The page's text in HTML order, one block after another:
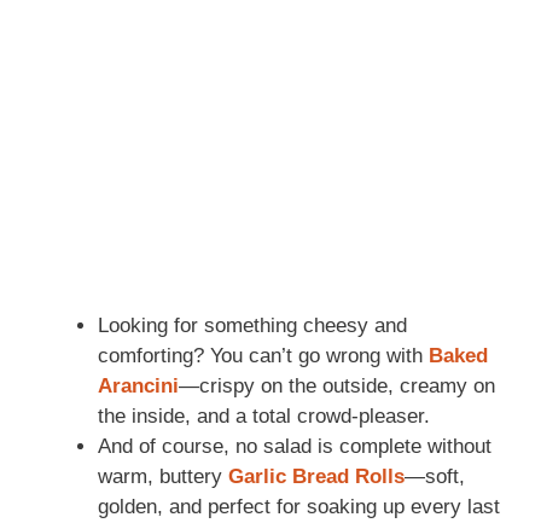
Looking for something cheesy and
comforting? You can’t go wrong with Baked
Arancini—crispy on the outside, creamy on
the inside, and a total crowd-pleaser.
And of course, no salad is complete without
warm, buttery Garlic Bread Rolls—soft,
golden, and perfect for soaking up every last